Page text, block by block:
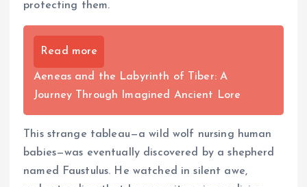
protecting them.
Read more
Aeneas and the Labyrinth of Tiber: A
Journey Through Imagined Ancient Lore
This strange tableau—a wild wolf nursing human
babies—was eventually discovered by a shepherd
named Faustulus. He watched in silent awe,